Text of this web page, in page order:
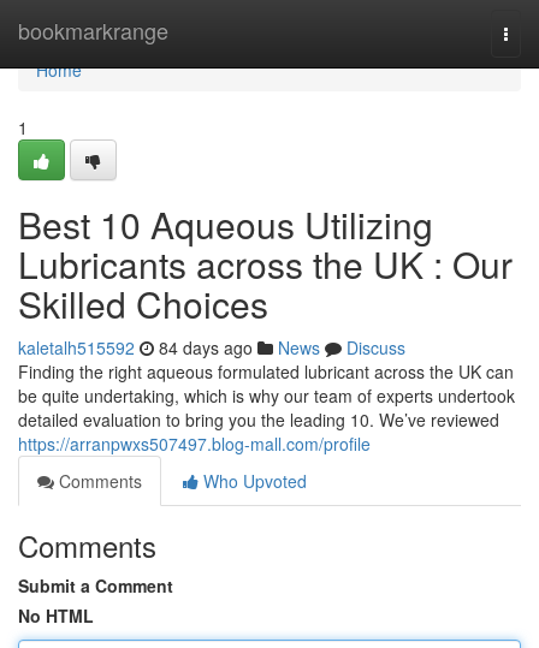
bookmarkrange
Home
Home
1
Best 10 Aqueous Utilizing
Lubricants across the UK : Our
Skilled Choices
kaletalh515592 84 days ago News
Discuss
Finding the right aqueous formulated lubricant across the UK can
be quite undertaking, which is why our team of experts undertook
detailed evaluation to bring you the leading 10. We’ve reviewed
https://arranpwxs507497.blog-mall.com/profile
Comments
Who Upvoted
Comments
Submit a Comment
No HTML